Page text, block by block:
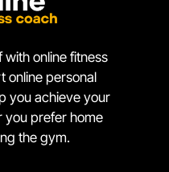
online fitness
online personal
you achieve your
you prefer home
the gym.